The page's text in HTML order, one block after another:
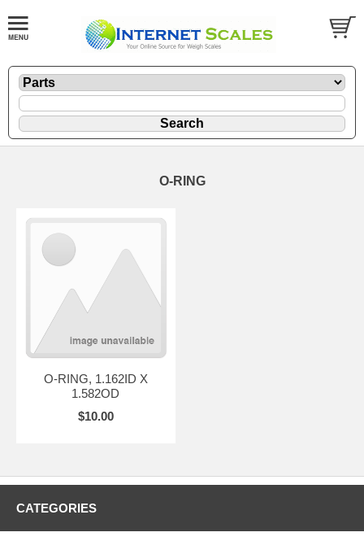
O-RING
O-RING, 1.162ID X
1.582OD
$10.00
CATEGORIES